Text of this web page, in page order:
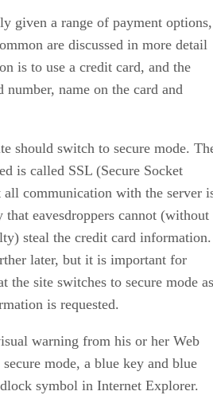
given a range of payment options,
are discussed in more detail
is to use a credit card, and the
number, name on the card and
should switch to secure mode.
is called SSL (Secure Socket
all communication with the server
that eavesdroppers cannot (without
steal the credit card information.
later, but it is important for
the site switches to secure mode as
is requested.
warning from his or her Web
mode, a blue key and blue
symbol in Internet Explorer.